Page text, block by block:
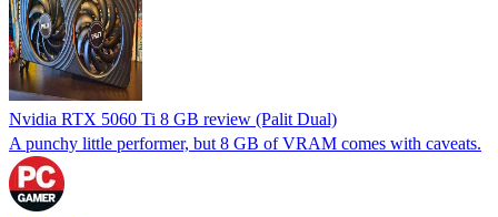
Nvidia RTX 5060 Ti 8 GB review (Palit Dual)
A punchy little performer, but 8 GB of VRAM comes with caveats.